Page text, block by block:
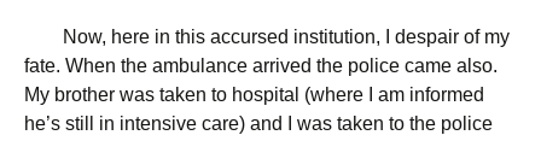
Now, here in this accursed institution, I despair of my
fate. When the ambulance arrived the police came also.
My brother was taken to hospital (where I am informed
he’s still in intensive care) and I was taken to the police